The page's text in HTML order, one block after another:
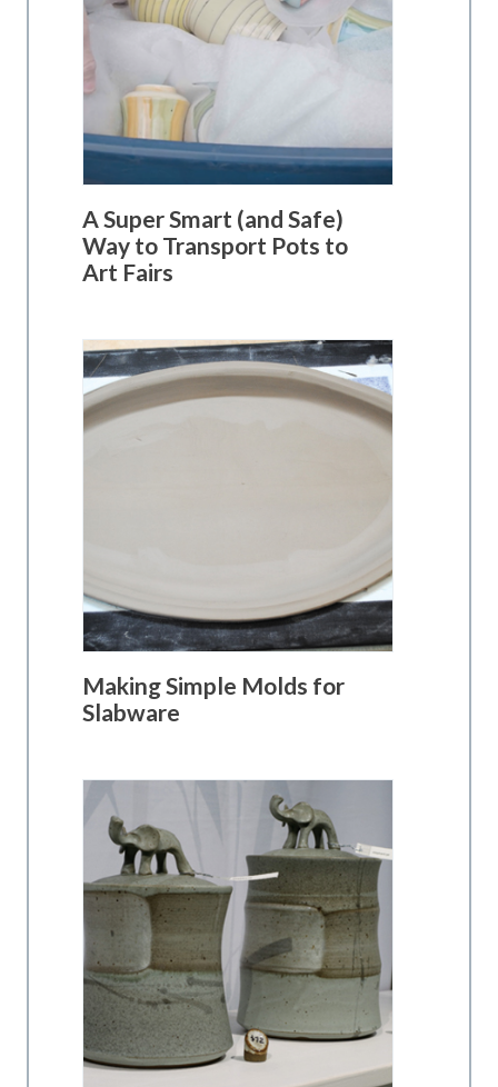
A Super Smart (and Safe)
Way to Transport Pots to
Art Fairs
Making Simple Molds for
Slabware